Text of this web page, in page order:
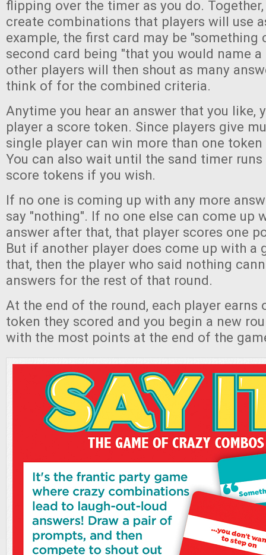
flipping over the timer as you do.
create combinations that players will use
example, the first card may be "something
second card being "that you would name
other players will then shout as many
think of for the combined criteria.
Anytime you hear an answer that you like,
player a score token. Since players give
single player can win more than one
You can also wait until the sand timer
score tokens if you wish.
If no one is coming up with any more
say "nothing". If no one else can come up
answer after that, that player scores one
But if another player does come up with a
that, then the player who said nothing
answers for the rest of that round.
At the end of the round, each player earns
token they scored and you begin a new
with the most points at the end of the